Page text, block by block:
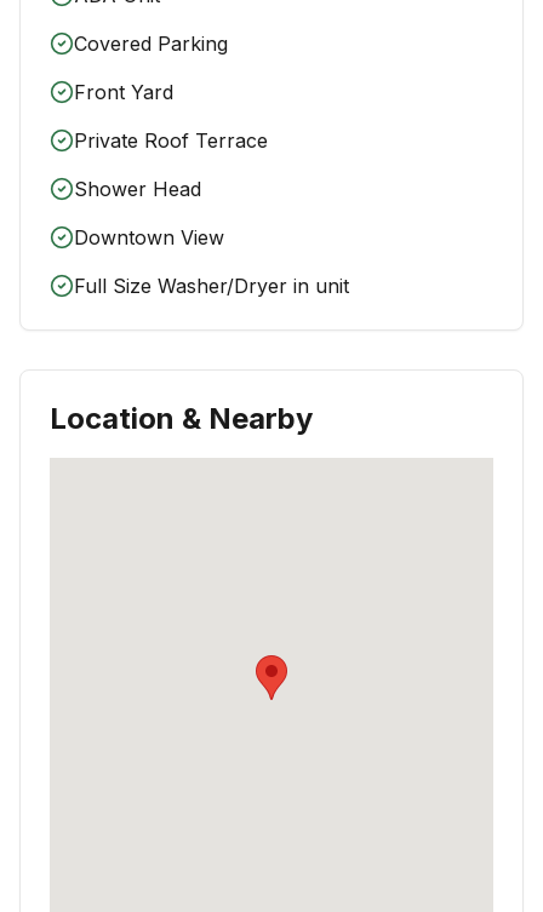
Covered Parking
Front Yard
Private Roof Terrace
Shower Head
Downtown View
Full Size Washer/Dryer in unit
Location & Nearby